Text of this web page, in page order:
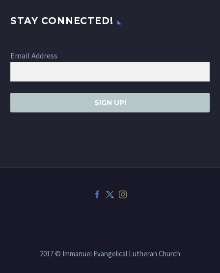
STAY CONNECTED!
Email Address
SIGN UP!
2017 © Immanuel Evangelical Lutheran Church